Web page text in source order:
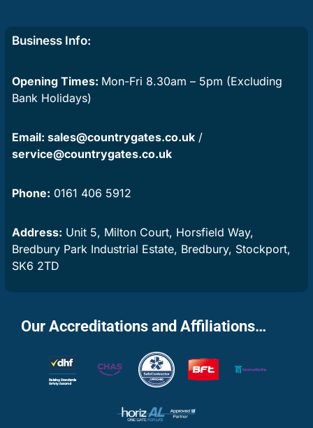
Business Info:
Opening Times: Mon-Fri 8.30am – 5pm (Excluding
Bank Holidays)
Email: sales@countrygates.co.uk/
service@countrygates.co.uk
Phone: 0161 406 5912
Address: Unit 5, Milton Court, Horsfield Way,
Bredbury Park Industrial Estate, Bredbury, Stockport,
SK6 2TD
Our Accreditations and Affiliations…